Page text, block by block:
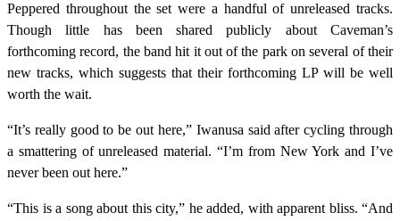
Peppered throughout the set were a handful of unreleased tracks.
Though little has been shared publicly about Caveman’s
forthcoming record, the band hit it out of the park on several of their
new tracks, which suggests that their forthcoming LP will be well
worth the wait.
“It’s really good to be out here,” Iwanusa said after cycling through
a smattering of unreleased material. “I’m from New York and I’ve
never been out here.”
“This is a song about this city,” he added, with apparent bliss. “And